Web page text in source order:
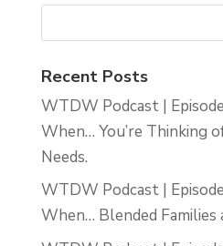
Recent Posts
WTDW Podcast |
When… You’re Thinking
Needs.
WTDW Podcast |
When… Blended Families